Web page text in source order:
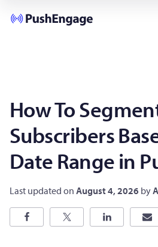
How To
Subscribers
Date Range in
Last updated on August 4, 2026 by